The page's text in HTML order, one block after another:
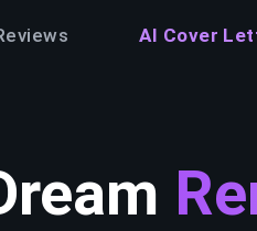
AI Cover